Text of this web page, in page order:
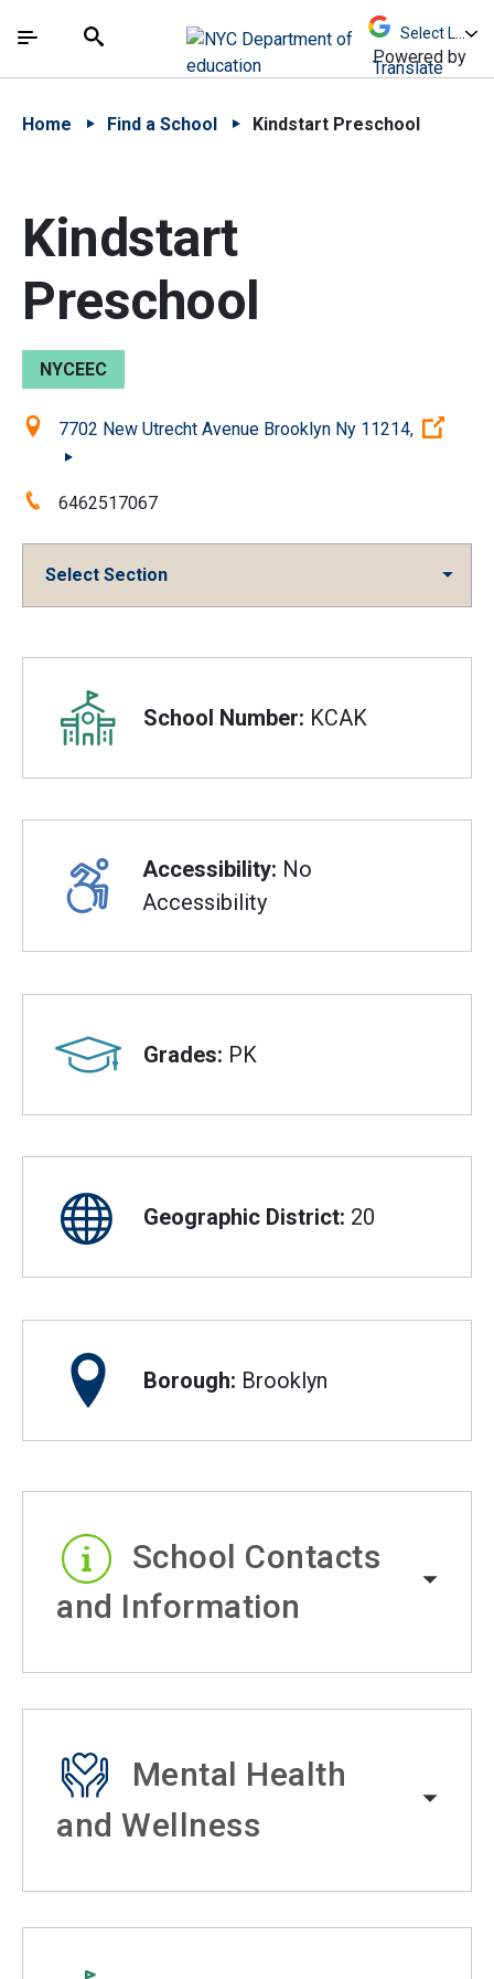
中文 - 简体
The site navigation utilizes arrow, enter, escape,
Search
Powered by
Translate
Home Find a School Kindstart Preschool
Kindstart
Preschool
NYCEEC
Location:7702 New Utrecht Avenue Brooklyn Ny 11214,
Phone:6462517067
Select Section
Overview
School Number: KCAK
Accessibility: No
Accessibility
Grades: PK
Geographic District: 20
Borough: Brooklyn
School Contacts
and Information
Mental Health
and Wellness